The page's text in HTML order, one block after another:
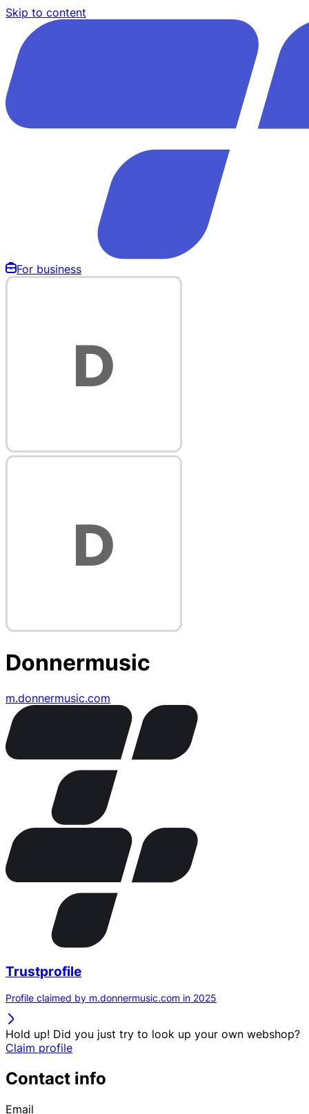
Skip to content
For business
Donnermusic
m.donnermusic.com
Trustprofile
Profile claimed by m.donnermusic.com in 2025
Hold up! Did you just try to look up your own webshop?
Claim profile
Contact info
Email